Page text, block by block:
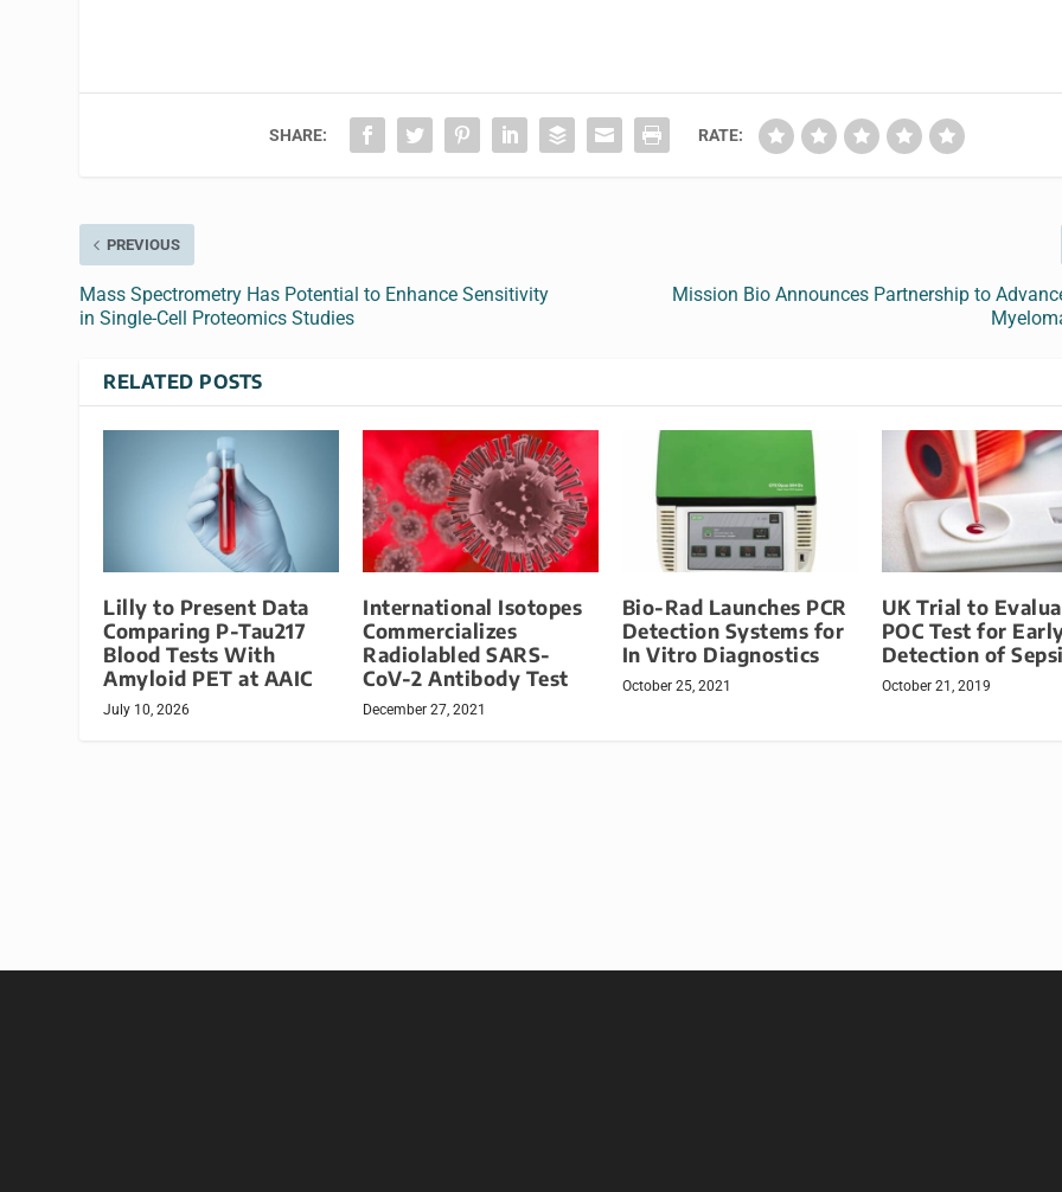
SHARE: RATE:
PREVIOUS
Mass Spectrometry Has Potential to Enhance Sensitivity
in Single-Cell Proteomics Studies
Mission Bio Announces Partnership to
RELATED POSTS
Lilly to Present Data
Comparing P-Tau217
Blood Tests With
Amyloid PET at AAIC
July 10, 2026
International Isotopes
Commercializes
Radiolabled SARS-
CoV-2 Antibody Test
December 27, 2021
Bio-Rad Launches PCR
Detection Systems for
In Vitro Diagnostics
October 25, 2021
UK Trial to
POC Test for
Detection of
October 21, 2019